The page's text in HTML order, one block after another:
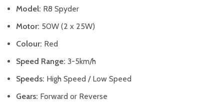
Model: R8 Spyder
Motor: 50W (2 x 25W)
Colour: Red
Speed Range: 3-5km/h
Speeds: High Speed / Low Speed
Gears: Forward or Reverse